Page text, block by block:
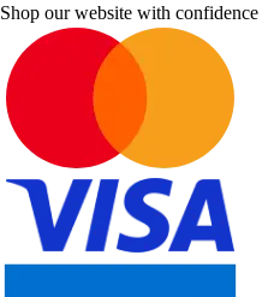
Shop our website with confidence